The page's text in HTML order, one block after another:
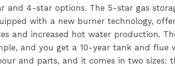
and 4-star options. The 5-star gas
with a new burner technology,
and increased hot water production.
and you get a 10-year tank and flue
and parts, and it comes in two sizes: